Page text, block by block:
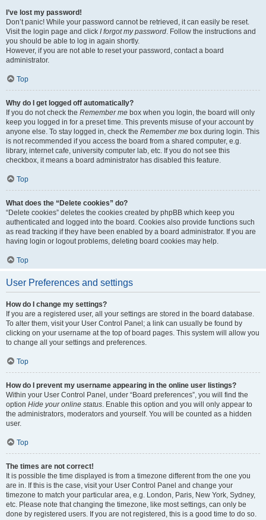
I’ve lost my password!
Don’t panic! While your password cannot be retrieved, it can easily be reset.
Visit the login page and click I forgot my password. Follow the instructions and
you should be able to log in again shortly.
However, if you are not able to reset your password, contact a board
administrator.
Top
Why do I get logged off automatically?
If you do not check the Remember me box when you login, the board will only
keep you logged in for a preset time. This prevents misuse of your account by
anyone else. To stay logged in, check the Remember me box during login. This
is not recommended if you access the board from a shared computer, e.g.
library, internet cafe, university computer lab, etc. If you do not see this
checkbox, it means a board administrator has disabled this feature.
Top
What does the “Delete cookies” do?
“Delete cookies” deletes the cookies created by phpBB which keep you
authenticated and logged into the board. Cookies also provide functions such
as read tracking if they have been enabled by a board administrator. If you are
having login or logout problems, deleting board cookies may help.
Top
User Preferences and settings
How do I change my settings?
If you are a registered user, all your settings are stored in the board database.
To alter them, visit your User Control Panel; a link can usually be found by
clicking on your username at the top of board pages. This system will allow you
to change all your settings and preferences.
Top
How do I prevent my username appearing in the online user listings?
Within your User Control Panel, under “Board preferences”, you will find the
option Hide your online status. Enable this option and you will only appear to
the administrators, moderators and yourself. You will be counted as a hidden
user.
Top
The times are not correct!
It is possible the time displayed is from a timezone different from the one you
are in. If this is the case, visit your User Control Panel and change your
timezone to match your particular area, e.g. London, Paris, New York, Sydney,
etc. Please note that changing the timezone, like most settings, can only be
done by registered users. If you are not registered, this is a good time to do so.